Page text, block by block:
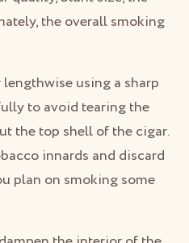
the overall smoking
using a sharp
to avoid tearing the
the top shell of the cigar.
innards and discard
plan on smoking some